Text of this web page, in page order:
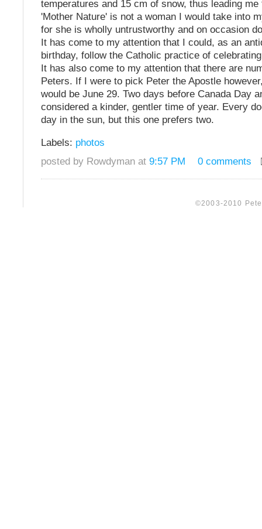
temperatures and 15 cm of snow, thus leading
'Mother Nature' is not a woman I would take into
for she is wholly untrustworthy and on occasion
It has come to my attention that I could, as an
birthday, follow the Catholic practice of
It has also come to my attention that there are
Peters. If I were to pick Peter the Apostle
would be June 29. Two days before Canada Day
considered a kinder, gentler time of year. Every
day in the sun, but this one prefers two.
Labels: photos
posted by Rowdyman at 9:57 PM 0 comments
©2003-2010